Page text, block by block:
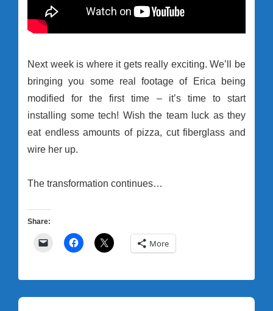
Next week is where it gets really exciting. We’ll be
bringing you some real footage of Erica being
modified for the first time – it’s time to start
installing some tech! Wish the team luck as they
eat endless amounts of pizza, cut fiberglass and
wire her up.
The transformation continues…
Share:
More